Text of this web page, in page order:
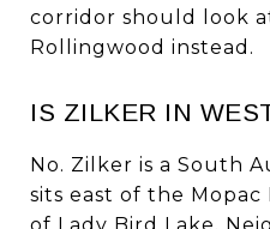
corridor should look
Rollingwood instead.
IS ZILKER IN
No. Zilker is a South
sits east of the Mopac